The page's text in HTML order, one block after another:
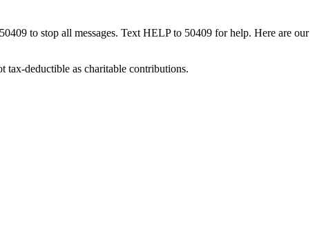
to stop all messages. Text HELP to 50409 for help. Here are our
deductible as charitable contributions.